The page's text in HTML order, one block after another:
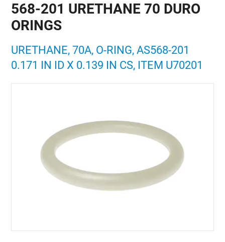
568-201 URETHANE 70 DURO
ORINGS
URETHANE, 70A, O-RING, AS568-201
0.171 IN ID X 0.139 IN CS, ITEM U70201